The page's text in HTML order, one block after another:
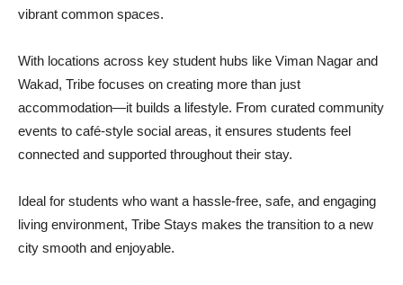
vibrant common spaces.
With locations across key student hubs like Viman Nagar and
Wakad, Tribe focuses on creating more than just
accommodation—it builds a lifestyle. From curated community
events to café-style social areas, it ensures students feel
connected and supported throughout their stay.
Ideal for students who want a hassle-free, safe, and engaging
living environment, Tribe Stays makes the transition to a new
city smooth and enjoyable.